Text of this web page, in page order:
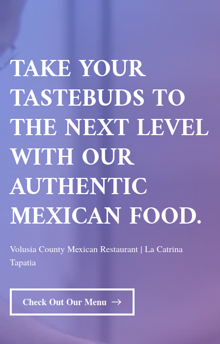
TAKE YOUR
TASTEBUDS TO
THE NEXT LEVEL
WITH OUR
AUTHENTIC
MEXICAN FOOD.
Volusia County Mexican Restaurant | La Catrina
Tapatia
Check Out Our Menu